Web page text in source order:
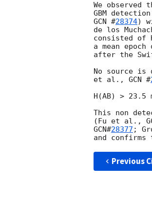
We observed
GBM
GCN #28374)
de los
consisted of
a mean
after the
No source is
et al., GCN #
H(AB) > 23.5
This non
(Fu et al.,
GCN#28377 ;
Previous